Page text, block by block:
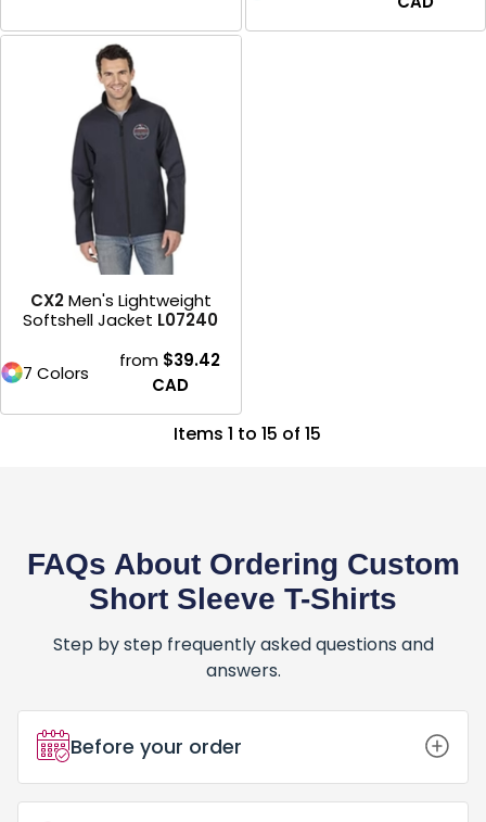
CX2 Men's Lightweight
Softshell Jacket L07240
7 Colors
from $39.42
CAD
Items 1 to 15 of 15
FAQs About Ordering Custom
Short Sleeve T-Shirts
Step by step frequently asked questions and
answers.
Before your order